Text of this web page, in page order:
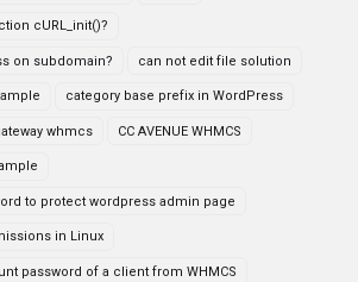
cURL_init()?
on subdomain? can not edit file solution
category base prefix in WordPress
whmcs CC AVENUE WHMCS
to protect wordpress admin page
in Linux
password of a client from WHMCS